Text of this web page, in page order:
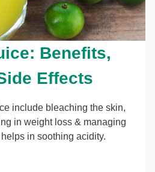
Benefits,
Effects
include bleaching the skin,
in weight loss & managing
in soothing acidity.